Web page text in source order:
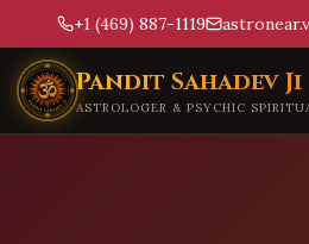
+1 (469) 887-1119
Skip to main content
Pandit Sahadev Ji
ASTROLOGER & PSYCHIC